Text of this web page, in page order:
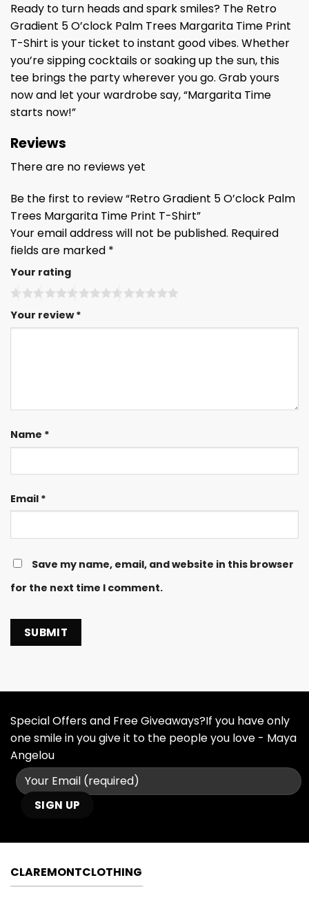
Ready to turn heads and spark smiles? The Retro
Gradient 5 O’clock Palm Trees Margarita Time Print
T-Shirt is your ticket to instant good vibes. Whether
you’re sipping cocktails or soaking up the sun, this
tee brings the party wherever you go. Grab yours
now and let your wardrobe say, “Margarita Time
starts now!”
Reviews
There are no reviews yet
Be the first to review “Retro Gradient 5 O’clock Palm
Trees Margarita Time Print T-Shirt”
Your email address will not be published. Required
fields are marked *
Your rating
Your review*
Name *
Email *
Save my name, email, and website in this browser
for the next time I comment.
Special Offers and Free Giveaways?If you have only
one smile in you give it to the people you love - Maya
Angelou
CLAREMONTCLOTHING